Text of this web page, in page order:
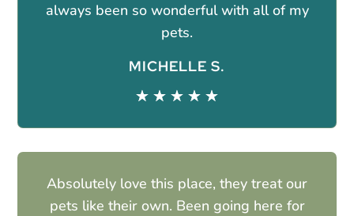
always been so wonderful with all of my
pets.
MICHELLE S.
☆ ☆ ☆ ☆ ☆
Absolutely love this place, they treat our
pets like their own. Been going here for